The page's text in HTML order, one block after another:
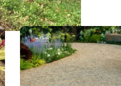
Page Page